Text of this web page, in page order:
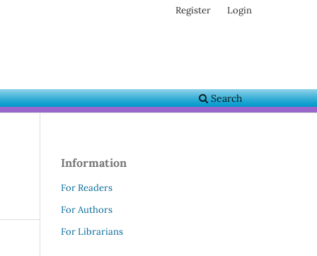
Search
Register Login
Information
For Readers
For Authors
For Librarians